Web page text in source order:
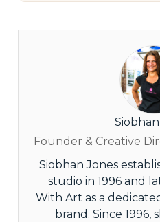
Founder & Creative
Siobhan Jones
studio in 1996 and
With Art as a
brand. Since 1996,